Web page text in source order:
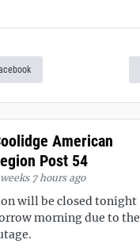
American
Post 54
7 hours ago
will be closed tonight
morning due to the